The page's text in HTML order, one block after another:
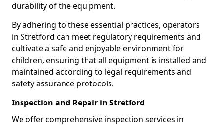
durability of the equipment.
By adhering to these essential practices, operators
in Stretford can meet regulatory requirements and
cultivate a safe and enjoyable environment for
children, ensuring that all equipment is installed and
maintained according to legal requirements and
safety assurance protocols.
Inspection and Repair in Stretford
We offer comprehensive inspection services in